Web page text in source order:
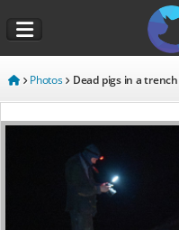
Photos Dead pigs in a trench